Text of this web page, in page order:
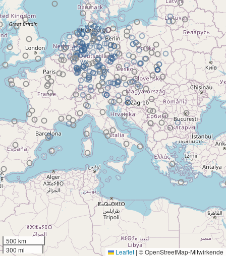
500 km
300 mi
Leaflet | © OpenStreetMap-Mitwirkende